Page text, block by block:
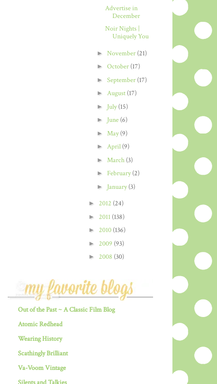
Advertise in
December
Noir Nights |
Uniquely You
► November (21)
► October (17)
► September (17)
► August (17)
► July(15)
► June (6)
► May(9)
► April (9)
► March (3)
► February(2)
► January(3)
► 2012 (24)
► 2011 (138)
► 2010 (136)
► 2009 (93)
► 2008 (30)
Out of the Past ~ A Classic Film Blog
Atomic Redhead
Wearing History
Scathingly Brilliant
Va-Voom Vintage